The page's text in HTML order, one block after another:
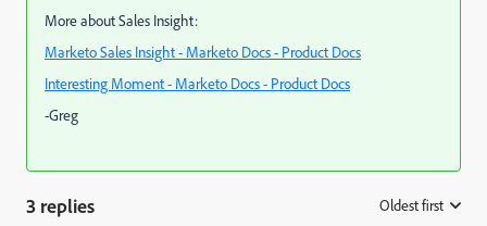
More about Sales Insight:
Marketo Sales Insight - Marketo Docs - Product Docs
Interesting Moment - Marketo Docs - Product Docs
-Greg
3 replies Oldest first